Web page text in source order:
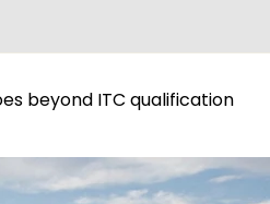
beyond ITC qualification